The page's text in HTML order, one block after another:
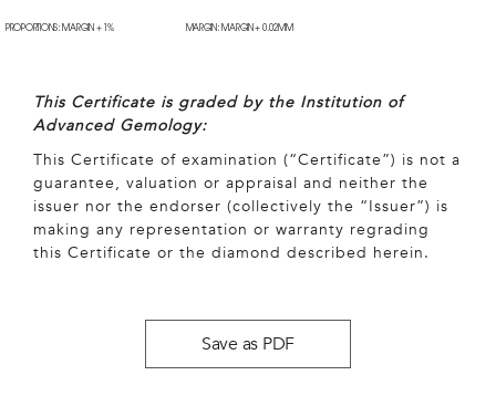
PROPORTIONS: MARGIN + 1% MARGIN: MARGIN + 0.02MM
This Certificate is graded by the Institution of
Advanced Gemology:
This Certificate of examination (“Certificate”) is not a
guarantee, valuation or appraisal and neither the
issuer nor the endorser (collectively the “Issuer”) is
making any representation or warranty regrading
this Certificate or the diamond described herein.
Save as PDF